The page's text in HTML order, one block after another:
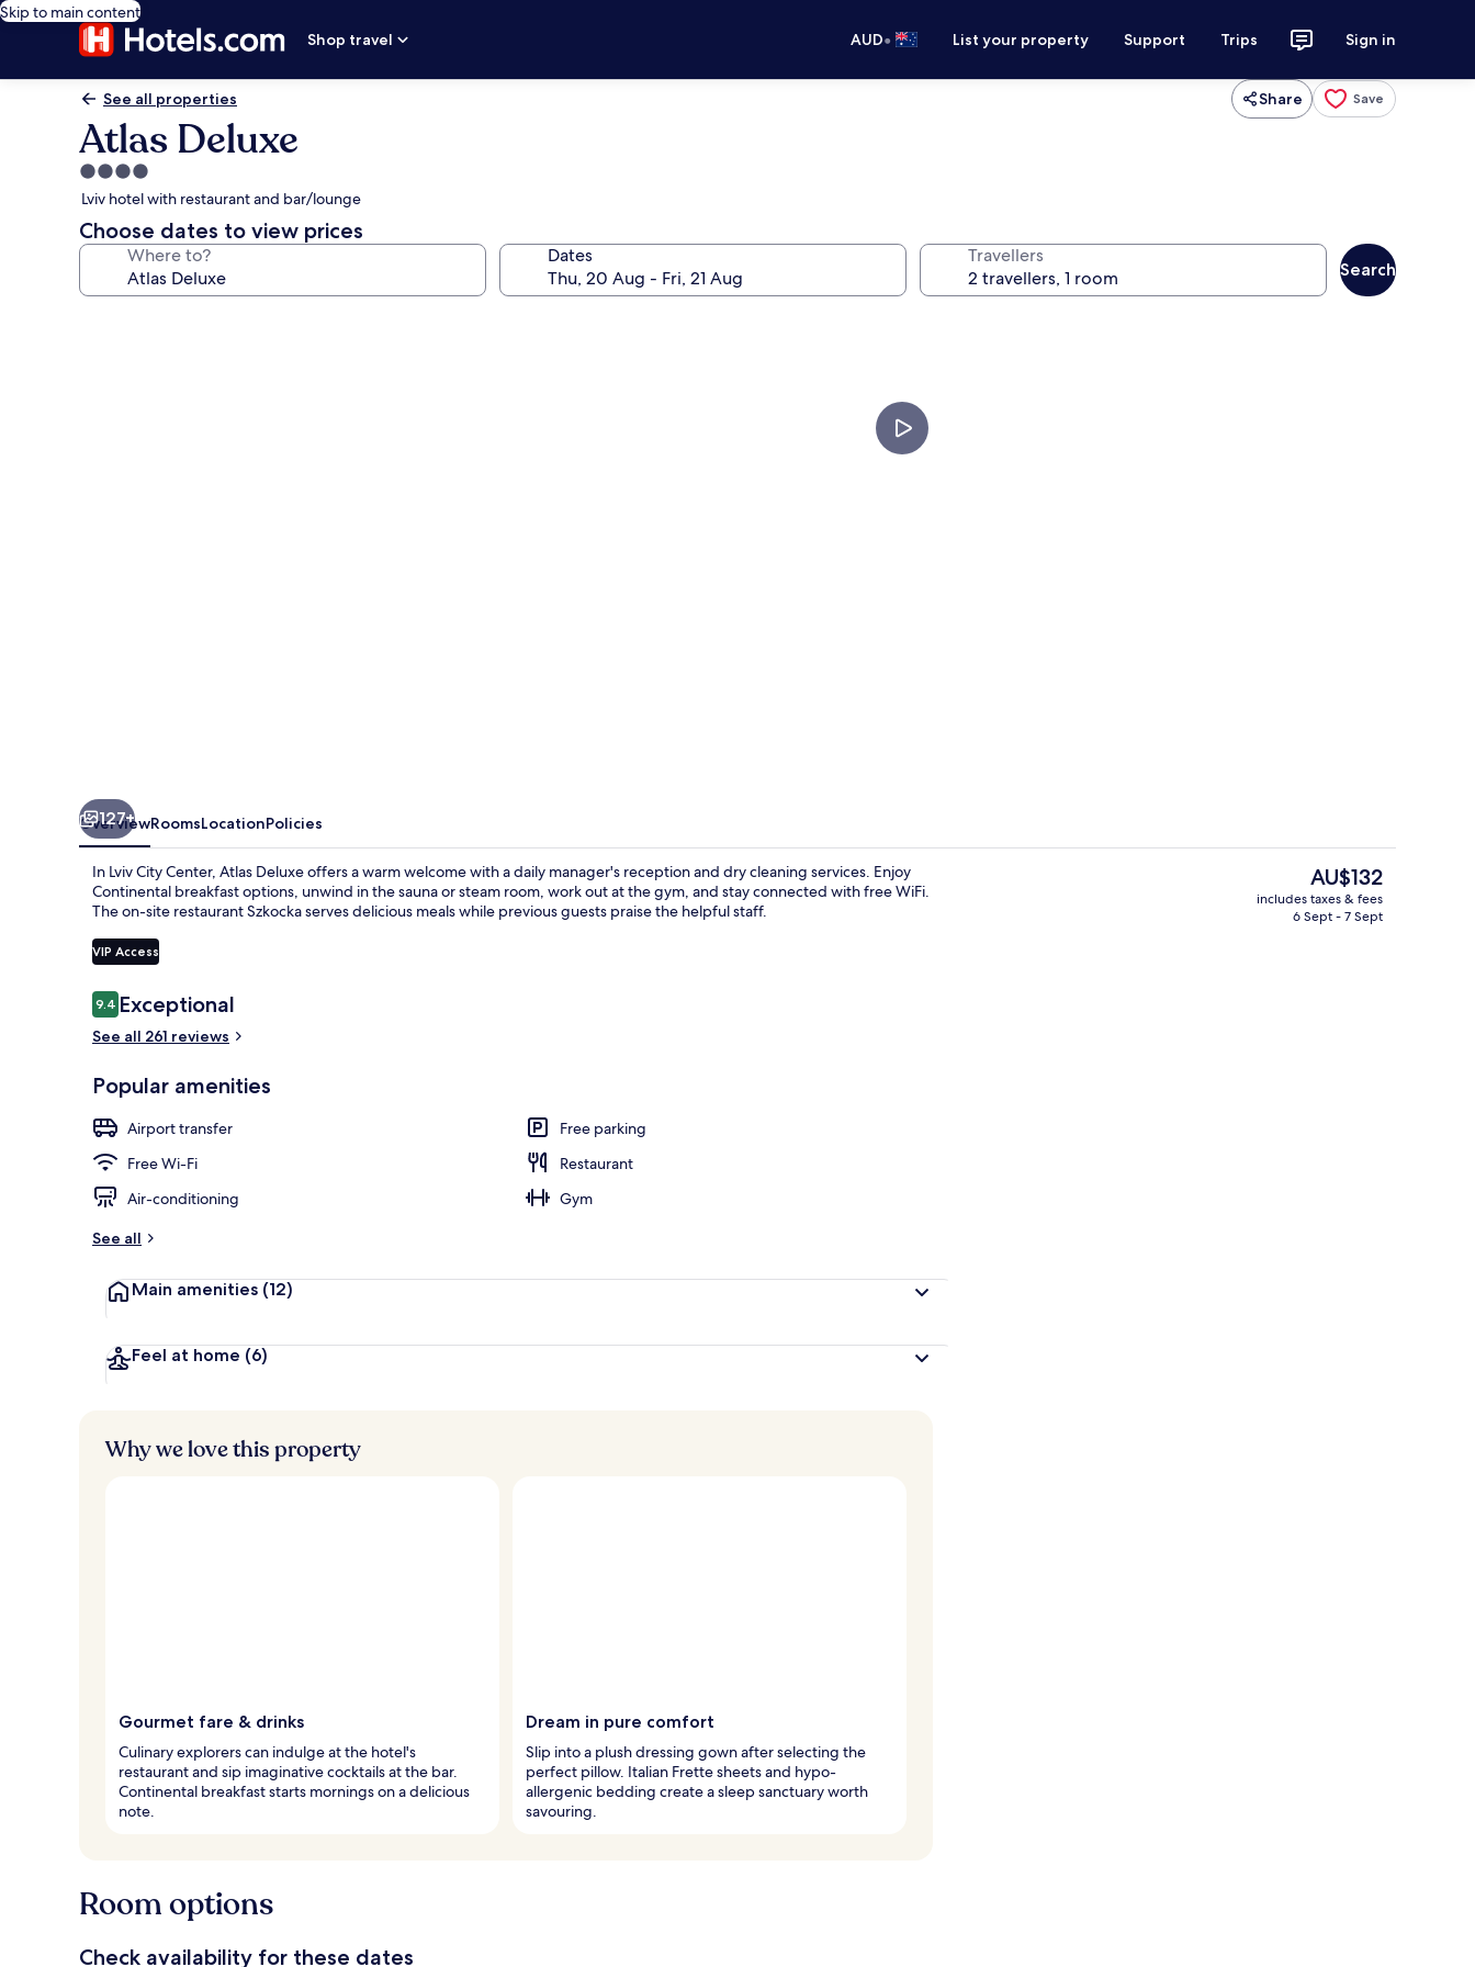
Skip to main content
Shop travel
AUD• List your property Support Trips Sign in
See all properties Share Save
Atlas Deluxe
4.0
star
property
Lviv hotel with restaurant and bar/lounge
Choose dates to view prices
Where to? Dates Travellers
Search
Interior entrance
127+
OverviewRoomsLocationPolicies
In Lviv City Center, Atlas Deluxe offers a warm welcome with a daily manager's reception and dry cleaning services. Enjoy
Continental breakfast options, unwind in the sauna or steam room, work out at the gym, and stay connected with free WiFi.
The on-site restaurant Szkocka serves delicious meals while previous guests praise the helpful staff.
VIP Access
Reviews
9.49.4 out of 10
Exceptional
See all 261 reviews
Popular amenities
Airport transfer
Free parking
Free Wi-Fi
Restaurant
Air-conditioning
Gym
See all
Main amenities (12)
Feel at home (6)
The
current
price
AU$132
includes taxes & fees
6 Sept - 7 Sept
Why we love this property
Gourmet fare & drinks
Culinary explorers can indulge at the hotel's
restaurant and sip imaginative cocktails at the bar.
Continental breakfast starts mornings on a delicious
note.
Dream in pure comfort
Slip into a plush dressing gown after selecting the
perfect pillow. Italian Frette sheets and hypo-
allergenic bedding create a sleep sanctuary worth
savouring.
Room options
Check availability for these dates